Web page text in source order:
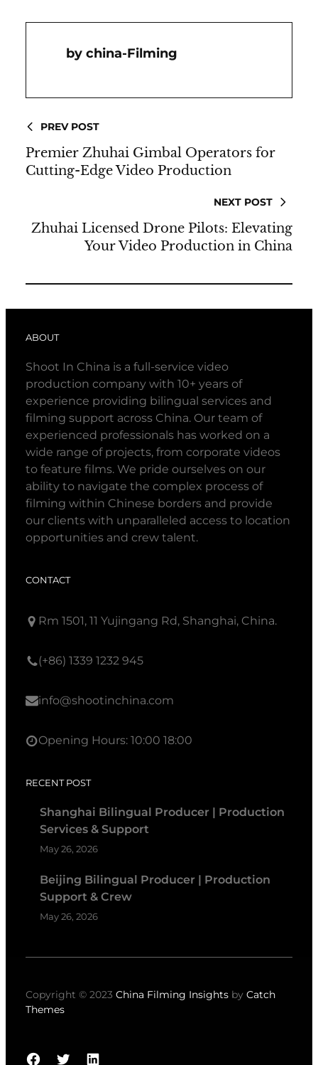
China-Filming
PREV POST
Premier Zhuhai Gimbal Operators for
Cutting-Edge Video Production
NEXT POST
Zhuhai Licensed Drone Pilots: Elevating
Your Video Production in China
ABOUT
Shoot In China is a full-service video
production company with 10+ years of
experience providing bilingual services and
filming support across China. Our team of
experienced professionals has worked on a
wide range of projects, from corporate videos
to feature films. We pride ourselves on our
ability to navigate the complex process of
filming within Chinese borders and provide
our clients with unparalleled access to location
opportunities and crew talent.
CONTACT
Rm 1501, 11 Yujingang Rd, Shanghai, China.
(+86) 1339 1232 945
info@shootinchina.com
Opening Hours: 10:00 18:00
RECENT POST
Shanghai Bilingual Producer | Production
Services & Support
May 26, 2026
Beijing Bilingual Producer | Production
Support & Crew
May 26, 2026
Copyright © 2023 China Filming Insights by Catch
Themes
Facebook
TwitterLinkedIn